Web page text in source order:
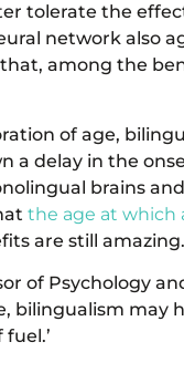
tolerate the
network also
among the
of age,
a delay in the
brains
the age at which
are still amazing.
of Psychology
bilingualism